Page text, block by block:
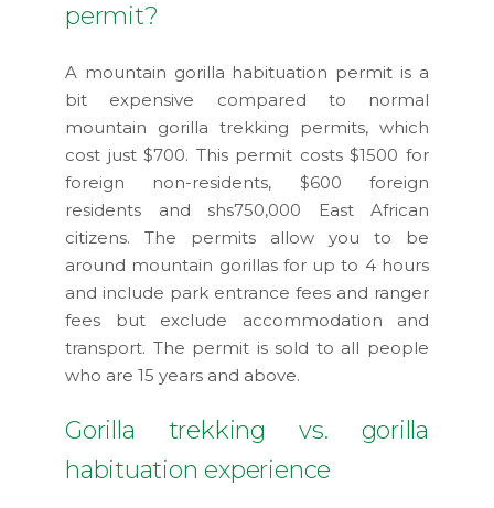
permit?
A mountain gorilla habituation permit is a
bit expensive compared to normal
mountain gorilla trekking permits, which
cost just $700. This permit costs $1500 for
foreign non-residents, $600 foreign
residents and shs750,000 East African
citizens. The permits allow you to be
around mountain gorillas for up to 4 hours
and include park entrance fees and ranger
fees but exclude accommodation and
transport. The permit is sold to all people
who are 15 years and above.
Gorilla trekking vs. gorilla
habituation experience